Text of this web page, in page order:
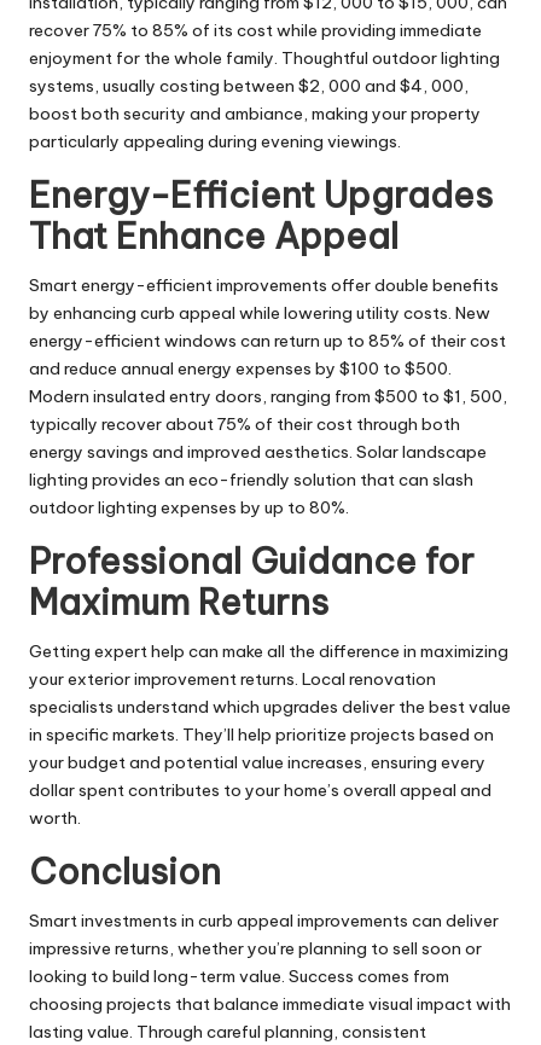
recover 75% to 85% of its cost while providing immediate
enjoyment for the whole family. Thoughtful outdoor lighting
systems, usually costing between $2, 000 and $4, 000,
boost both security and ambiance, making your property
particularly appealing during evening viewings.
Energy-Efficient Upgrades
That Enhance Appeal
Smart energy-efficient improvements offer double benefits
by enhancing curb appeal while lowering utility costs. New
energy-efficient windows can return up to 85% of their cost
and reduce annual energy expenses by $100 to $500.
Modern insulated entry doors, ranging from $500 to $1, 500,
typically recover about 75% of their cost through both
energy savings and improved aesthetics. Solar landscape
lighting provides an eco-friendly solution that can slash
outdoor lighting expenses by up to 80%.
Professional Guidance for
Maximum Returns
Getting expert help can make all the difference in maximizing
your exterior improvement returns. Local renovation
specialists understand which upgrades deliver the best value
in specific markets. They’ll help prioritize projects based on
your budget and potential value increases, ensuring every
dollar spent contributes to your home’s overall appeal and
worth.
Conclusion
Smart investments in curb appeal improvements can deliver
impressive returns, whether you’re planning to sell soon or
looking to build long-term value. Success comes from
choosing projects that balance immediate visual impact with
lasting value. Through careful planning, consistent